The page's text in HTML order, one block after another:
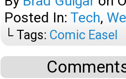
Posted In: Tech,
└ Tags: Comic Easel